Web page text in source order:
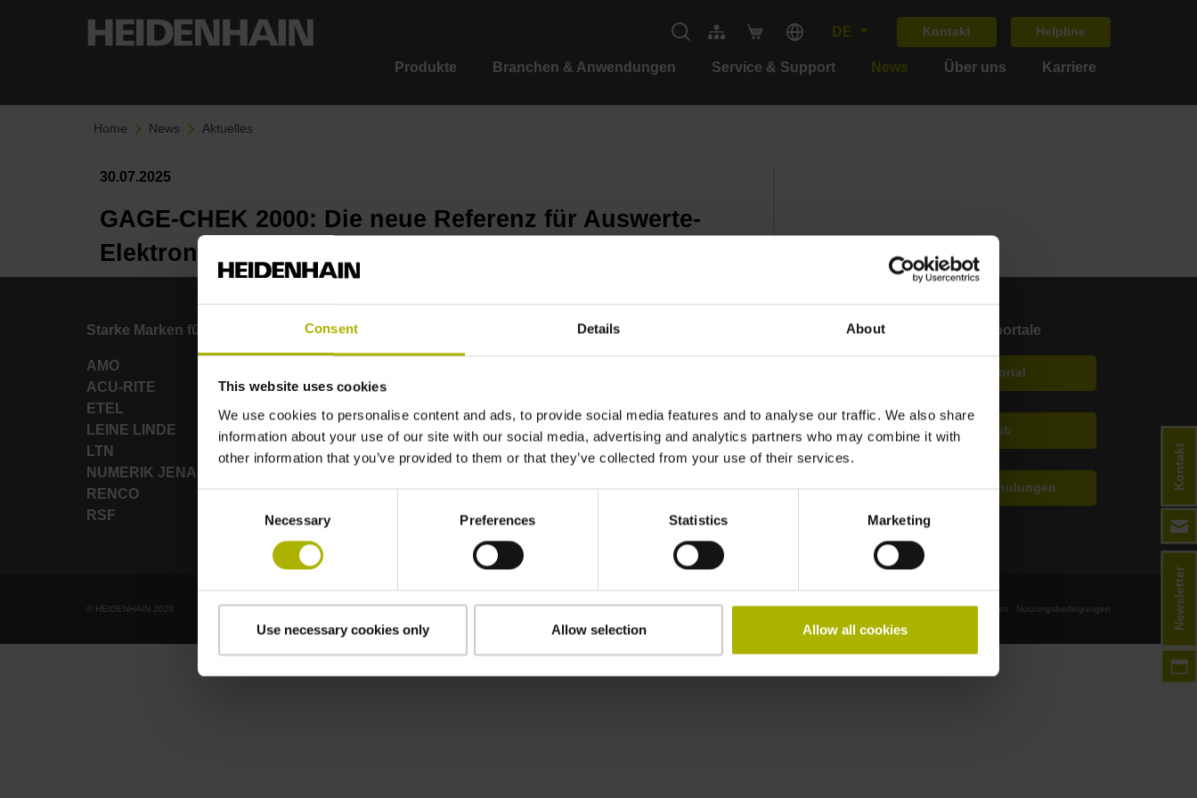
Consent Details About
This website uses cookies
We use cookies to personalise content and ads, to provide social media features and to analyse our traffic. We also share
information about your use of our site with our social media, advertising and analytics partners who may combine it with
other information that you’ve provided to them or that they’ve collected from your use of their services.
Necessary Preferences Statistics Marketing
Use necessary cookies only Allow selection Allow all cookies
DE Kontakt Helpline
Produkte Branchen & Anwendungen Service & Support News Über uns Karriere
Home News Aktuelles
30.07.2025
GAGE-CHEK 2000: Die neue Referenz für Auswerte-
Elektroniken
Starke Marken für Ihre Anwendungen
AMO
ACU-RITE
ETEL
LEINE LINDE
LTN
NUMERIK JENA
RENCO
RSF
Nanometer beherrschbar machen
HEIDENHAIN weltweit
Anwenderportale
Klartext Portal
TNC Club
Technische Schulungen
© HEIDENHAIN 2026 Impressum Datenschutz Geschäftsbedingungen Nutzungsbedingungen Newsletter
Kontakt